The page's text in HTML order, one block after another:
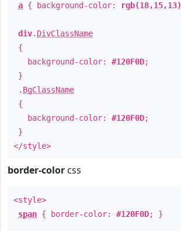
a { background-color: rgb(18,15,13)
div. DivClassName
{
background-color: #120F0D;
}
. BgClassName
{
background-color: #120F0D;
}
</style>
border-color css
<style>
span { border-color: #120F0D; }